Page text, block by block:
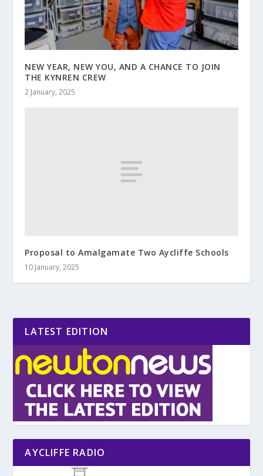
NEW YEAR, NEW YOU, AND A CHANCE TO JOIN
THE KYNREN CREW
2 January, 2025
Proposal to Amalgamate Two Aycliffe Schools
10 January, 2025
LATEST EDITION
AYCLIFFE RADIO